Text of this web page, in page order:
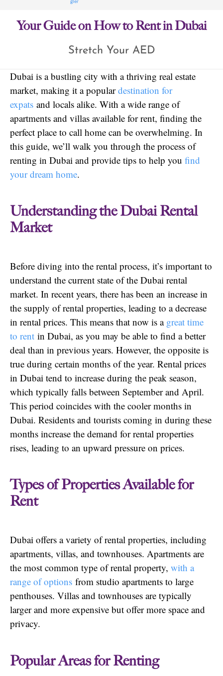
Your Guide on How to Rent in Dubai
Stretch Your AED
Dubai is a bustling city with a thriving real estate
market, making it a populardestination for
expats and locals alike. With a wide range of
apartments and villas available for rent, finding the
perfect place to call home can be overwhelming. In
this guide, we’ll walk you through the process of
renting in Dubai and provide tips to help you find
your dream home.
Understanding the Dubai Rental
Market
Before diving into the rental process, it’s important to
understand the current state of the Dubai rental
market. In recent years, there has been an increase in
the supply of rental properties, leading to a decrease
in rental prices. This means that now is a great time
to rent in Dubai, as you may be able to find a better
deal than in previous years. However, the opposite is
true during certain months of the year. Rental prices
in Dubai tend to increase during the peak season,
which typically falls between September and April.
This period coincides with the cooler months in
Dubai. Residents and tourists coming in during these
months increase the demand for rental properties
rises, leading to an upward pressure on prices.
Types of Properties Available for
Rent
Dubai offers a variety of rental properties, including
apartments, villas, and townhouses. Apartments are
the most common type of rental property, with a
range of options from studio apartments to large
penthouses. Villas and townhouses are typically
larger and more expensive but offer more space and
privacy.
Popular Areas for Renting